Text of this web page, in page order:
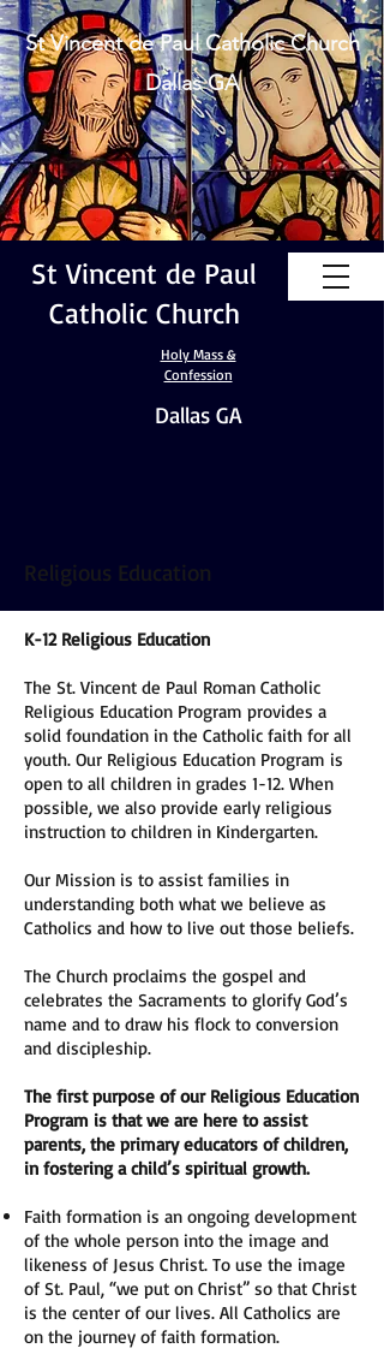
St Vincent de Paul Catholic Church
Dallas GA
St Vincent de Paul
Catholic Church
Holy Mass &
Confession
Dallas GA
Religious Education
K-12 Religious Education
The St. Vincent de Paul Roman Catholic
Religious Education Program provides a
solid foundation in the Catholic faith for all
youth. Our Religious Education Program is
open to all children in grades 1-12. When
possible, we also provide early religious
instruction to children in Kindergarten.
Our Mission is to assist families in
understanding both what we believe as
Catholics and how to live out those beliefs.
The Church proclaims the gospel and
celebrates the Sacraments to glorify God’s
name and to draw his flock to conversion
and discipleship.
The first purpose of our Religious Education
Program is that we are here to assist
parents, the primary educators of children,
in fostering a child’s spiritual growth.
Faith formation is an ongoing development
of the whole person into the image and
likeness of Jesus Christ. To use the image
of St. Paul, “we put on Christ” so that Christ
is the center of our lives. All Catholics are
on the journey of faith formation.